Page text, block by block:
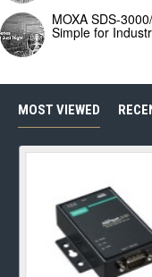
MOXA SDS-
Simple for
MOST VIEWED